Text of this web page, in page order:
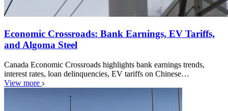
Economic Crossroads: Bank Earnings, EV Tariffs,
and Algoma Steel
Canada Economic Crossroads highlights bank earnings trends,
interest rates, loan delinquencies, EV tariffs on Chinese…
View more